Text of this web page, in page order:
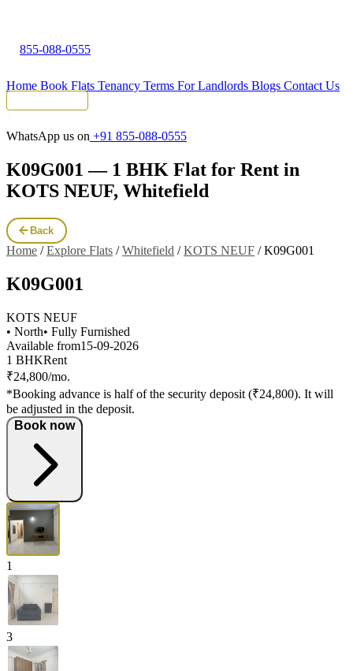
855-088-0555
Home Book Flats Tenancy Terms For Landlords Blogs Contact Us
WhatsApp us on +91 855-088-0555
K09G001 — 1 BHK Flat for Rent in
KOTS NEUF, Whitefield
Back
Home /Explore Flats /Whitefield /KOTS NEUF /K09G001
K09G001
KOTS NEUF
• North• Fully Furnished
Available from15-09-2026
1 BHKRent
₹24,800/mo.
*Booking advance is half of the security deposit (₹24,800). It will
be adjusted in the deposit.
Book now
1
3